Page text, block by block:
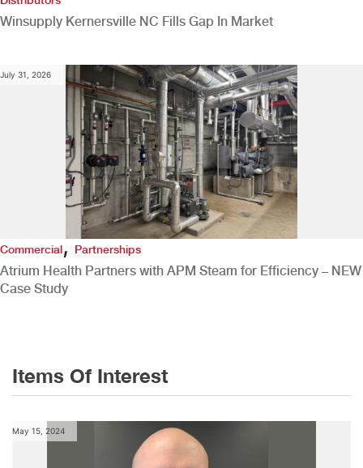
Winsupply Kernersville NC Fills Gap In Market
July 31, 2026
Commercial,Partnerships
Atrium Health Partners with APM Steam for Efficiency – NEW
Case Study
Items Of Interest
May 15, 2024